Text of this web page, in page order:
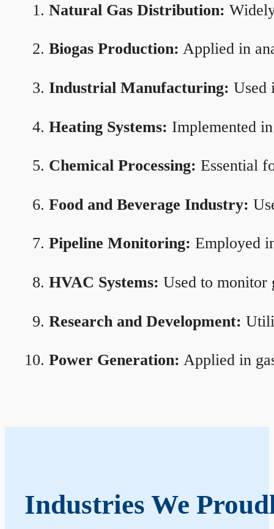
Natural Gas Distribution:
Biogas Production: Applied in
Industrial Manufacturing: Used
Heating Systems: Implemented
Chemical Processing: Essential
Food and Beverage Industry:
Pipeline Monitoring: Employed
HVAC Systems: Used to monitor
Research and Development:
Power Generation: Applied in
Industries We